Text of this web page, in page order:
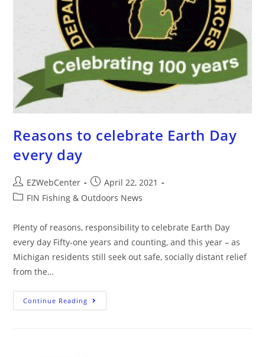
Reasons to celebrate Earth Day
every day
EZWebCenter
April 22, 2021
FIN Fishing & Outdoors News
Plenty of reasons, responsibility to celebrate Earth Day
every day Fifty-one years and counting, and this year – as
Michigan residents still seek out safe, socially distant relief
from the…
Continue Reading